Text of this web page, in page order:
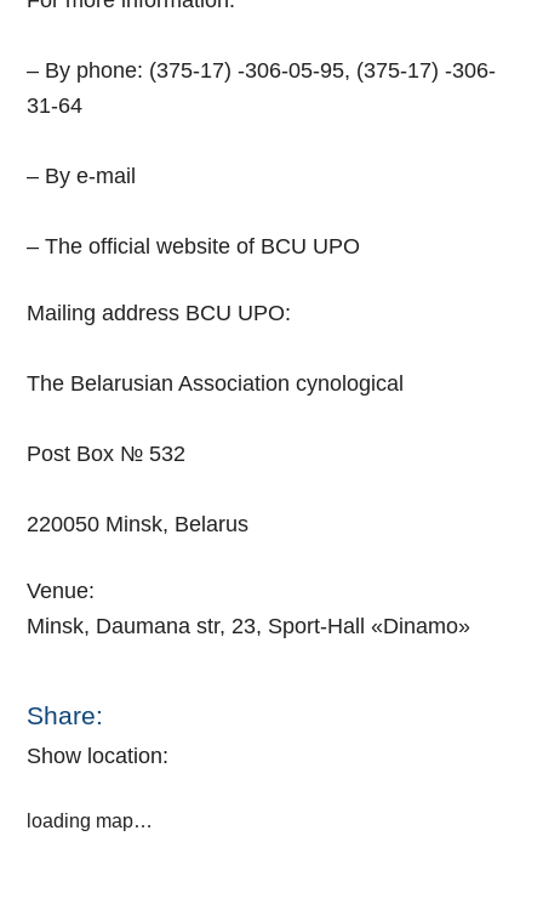
– By phone: (375-17) -306-05-95, (375-17) -306-
31-64
– By e-mail
– The official website of BCU UPO
Mailing address BCU UPO:
The Belarusian Association cynological
Post Box № 532
220050 Minsk, Belarus
Venue:
Minsk, Daumana str, 23, Sport-Hall «Dinamo»
Share:
Show location:
loading map…